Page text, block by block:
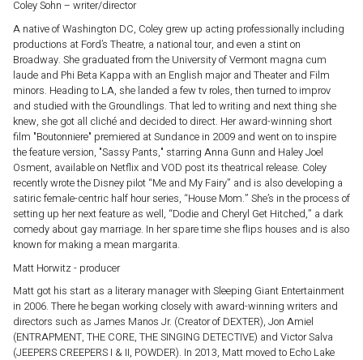
Coley Sohn – writer/director
A native of Washington DC, Coley grew up acting professionally including
productions at Ford’s Theatre, a national tour, and even a stint on
Broadway. She graduated from the University of Vermont magna cum
laude and Phi Beta Kappa with an English major and Theater and Film
minors. Heading to LA, she landed a few tv roles, then turned to improv
and studied with the Groundlings. That led to writing and next thing she
knew, she got all cliché and decided to direct. Her award-winning short
film "Boutonniere" premiered at Sundance in 2009 and went on to inspire
the feature version, "Sassy Pants," starring Anna Gunn and Haley Joel
Osment, available on Netflix and VOD post its theatrical release. Coley
recently wrote the Disney pilot “Me and My Fairy” and is also developing a
satiric female-centric half hour series, “House Mom.” She’s in the process of
setting up her next feature as well, “Dodie and Cheryl Get Hitched,” a dark
comedy about gay marriage. In her spare time she flips houses and is also
known for making a mean margarita.
Matt Horwitz - producer
Matt got his start as a literary manager with Sleeping Giant Entertainment
in 2006. There he began working closely with award-winning writers and
directors such as James Manos Jr. (Creator of DEXTER), Jon Amiel
(ENTRAPMENT, THE CORE, THE SINGING DETECTIVE) and Victor Salva
(JEEPERS CREEPERS I & II, POWDER). In 2013, Matt moved to Echo Lake